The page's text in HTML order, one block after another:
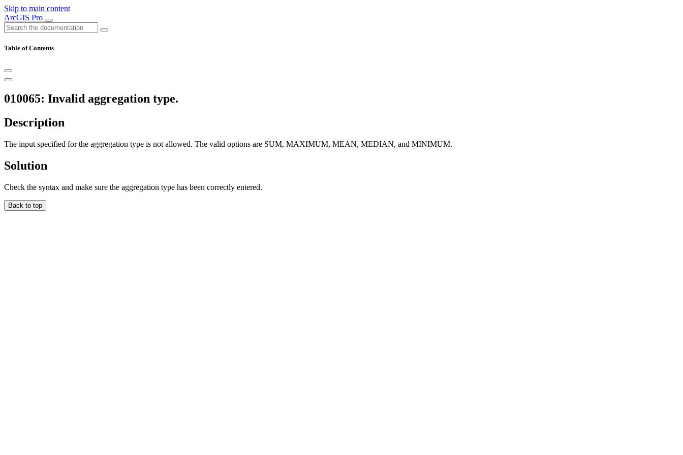
Skip to main content
ArcGIS Pro
Table of Contents
010065: Invalid aggregation type.
Description
The input specified for the aggregation type is not allowed. The valid options are SUM, MAXIMUM, MEAN, MEDIAN, and MINIMUM.
Solution
Check the syntax and make sure the aggregation type has been correctly entered.
Back to top